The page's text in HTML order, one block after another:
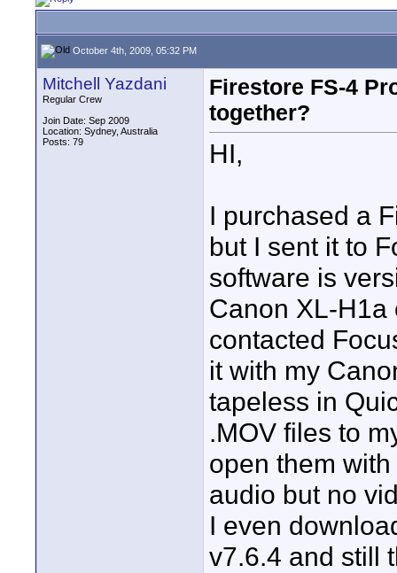
October 4th, 2009, 05:32 PM
Mitchell Yazdani
Regular Crew
Join Date: Sep 2009
Location: Sydney, Australia
Posts: 79
Firestore FS-4
together?
HI,
I purchased a
but I sent it to
software is
Canon XL-H1a
contacted
it with my
tapeless in
.MOV files to
open them
audio but no
I even
v7.6.4 and still